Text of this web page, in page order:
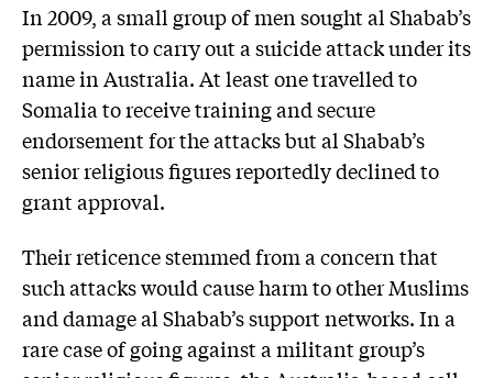
In 2009, a small group of men sought al Shabab’s
permission to carry out a suicide attack under its
name in Australia. At least one travelled to
Somalia to receive training and secure
endorsement for the attacks but al Shabab’s
senior religious figures reportedly declined to
grant approval.
Their reticence stemmed from a concern that
such attacks would cause harm to other Muslims
and damage al Shabab’s support networks. In a
rare case of going against a militant group’s